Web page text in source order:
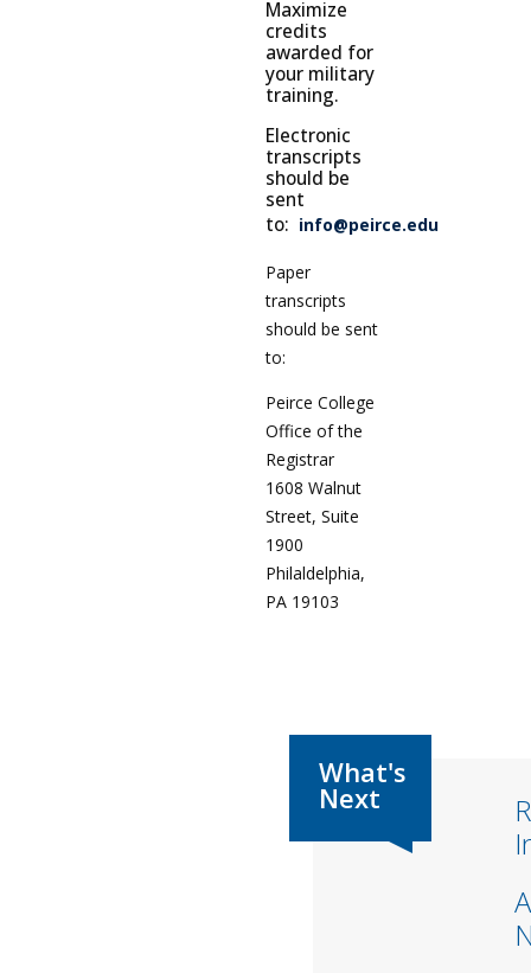
Maximize
credits
awarded for
your military
training.
Electronic
transcripts
should be
sent
to: info@peirce.edu
Paper
transcripts
should be sent
to:
Peirce College
Office of the
Registrar
1608 Walnut
Street, Suite
1900
Philaldelphia,
PA 19103